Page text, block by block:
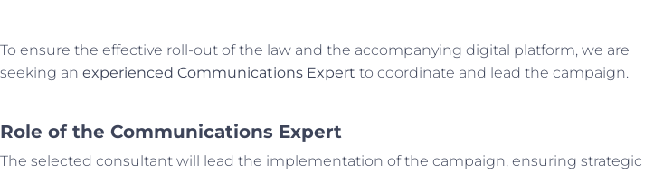
To ensure the effective roll-out of the law and the accompanying digital platform, we are
seeking an experienced Communications Expert to coordinate and lead the campaign.
Role of the Communications Expert
The selected consultant will lead the implementation of the campaign, ensuring strategic